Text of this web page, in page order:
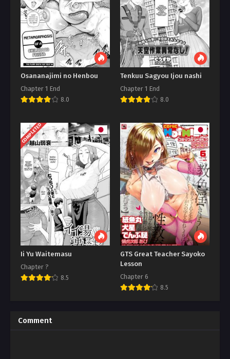
Osananajimi no Henbou
Chapter 1 End
8.0
Tenkuu Sagyou Ijou nashi
Chapter 1 End
8.0
COMPLETED
Ii Yu Waitemasu
Chapter ?
8.5
GTS Great Teacher Sayoko
Lesson
Chapter 6
8.5
Comment